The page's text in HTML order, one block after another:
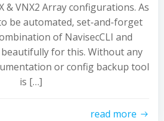
& VNX2 Array configurations. As
be automated, set-and-forget
of NavisecCLI and
for this. Without any
or config backup tool
is […]
read more